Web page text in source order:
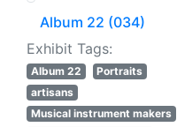
Album 22 (034)
Exhibit Tags:
Album 22
Portraits
artisans
Musical instrument makers